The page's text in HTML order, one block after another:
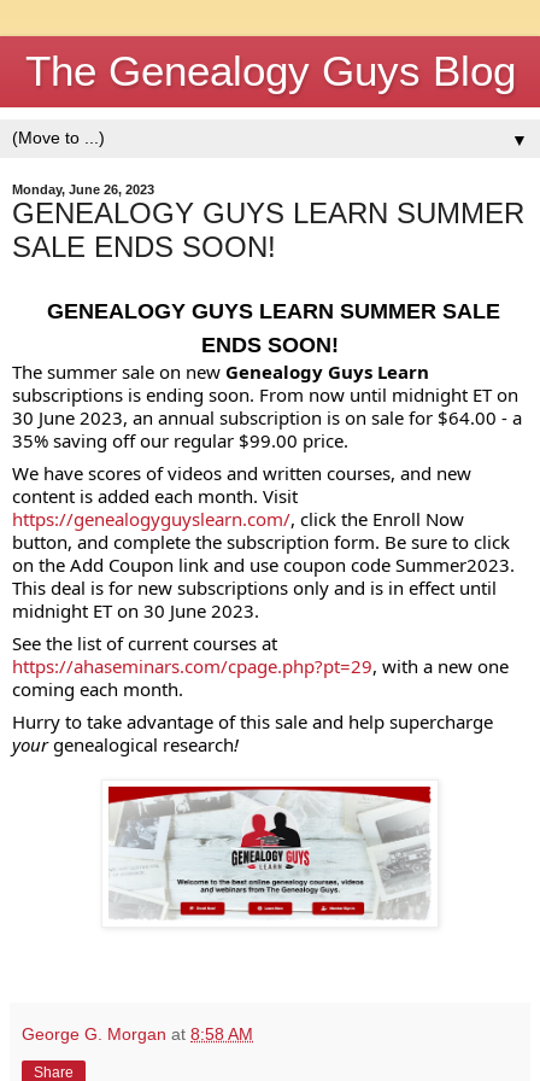
The Genealogy Guys Blog
▼
Monday, June 26, 2023
GENEALOGY GUYS LEARN SUMMER
SALE ENDS SOON!
GENEALOGYGUYS LEARN SUMMER SALE
ENDS SOON!
The summer sale on new Genealogy Guys Learn
subscriptions is ending soon. From now until midnight ET on
30 June 2023, an annual subscription is on sale for $64.00 - a
35% saving off our regular $99.00 price.
We have scores of videos and written courses, and new
content is added each month. Visit
https://genealogyguyslearn.com/, click the Enroll Now
button, and complete the subscription form. Be sure to click
on the Add Coupon link and use coupon code Summer2023.
This deal is for new subscriptions only and is in effect until
midnight ET on 30 June 2023.
See the list of current courses at
https://ahaseminars.com/cpage.php?pt=29, with a new one
coming each month.
Hurry to take advantage of this sale and help supercharge
yourgenealogical research!
George G. Morgan at 8:58 AM
Share